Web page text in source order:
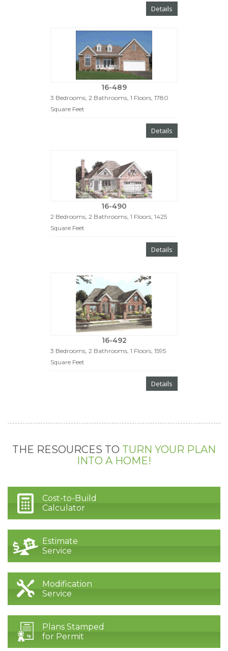
Details
16-489
3 Bedrooms, 2 Bathrooms, 1 Floors, 1780
Square Feet
Details
16-490
2 Bedrooms, 2 Bathrooms, 1 Floors, 1425
Square Feet
Details
16-492
3 Bedrooms, 2 Bathrooms, 1 Floors, 1595
Square Feet
Details
THE RESOURCES TO TURN YOUR PLAN
INTO A HOME!
Cost-to-Build
Calculator
Estimate
Service
Modification
Service
Plans Stamped
for Permit